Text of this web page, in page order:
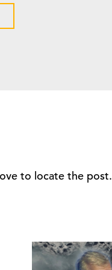
to locate the post.